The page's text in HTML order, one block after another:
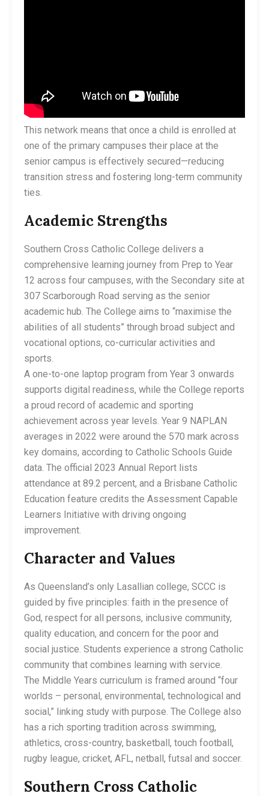
This network means that once a child is enrolled at
one of the primary campuses their place at the
senior campus is effectively secured—reducing
transition stress and fostering long-term community
ties.
Academic Strengths
Southern Cross Catholic College delivers a
comprehensive learning journey from Prep to Year
12 across four campuses, with the Secondary site at
307 Scarborough Road serving as the senior
academic hub. The College aims to “maximise the
abilities of all students” through broad subject and
vocational options, co-curricular activities and
sports.
A one-to-one laptop program from Year 3 onwards
supports digital readiness, while the College reports
a proud record of academic and sporting
achievement across year levels. Year 9 NAPLAN
averages in 2022 were around the 570 mark across
key domains, according to Catholic Schools Guide
data. The official 2023 Annual Report lists
attendance at 89.2 percent, and a Brisbane Catholic
Education feature credits the Assessment Capable
Learners Initiative with driving ongoing
improvement.
Character and Values
As Queensland’s only Lasallian college, SCCC is
guided by five principles: faith in the presence of
God, respect for all persons, inclusive community,
quality education, and concern for the poor and
social justice. Students experience a strong Catholic
community that combines learning with service.
The Middle Years curriculum is framed around “four
worlds – personal, environmental, technological and
social,” linking study with purpose. The College also
has a rich sporting tradition across swimming,
athletics, cross-country, basketball, touch football,
rugby league, cricket, AFL, netball, futsal and soccer.
Southern Cross Catholic